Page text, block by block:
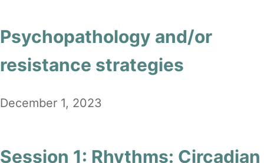
Psychopathology and/or
resistance strategies
December 1, 2023
Session 1: Rhythms: Circadian